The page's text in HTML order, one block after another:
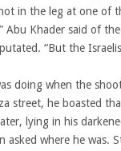
in the leg at one of
Abu Khader said of
“But the
doing when the
street, he boasted
lying in his
asked where he was.